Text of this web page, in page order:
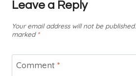
Leave a Reply
Your email address will not be published.
marked *
Comment *